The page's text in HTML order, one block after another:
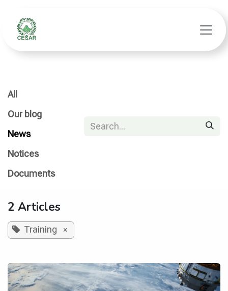
All
Our blog
News
Notices
Documents
2 Articles
Training ×